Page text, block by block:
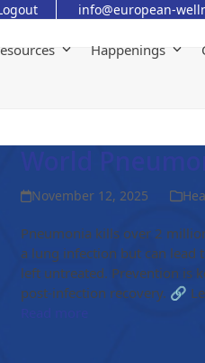
info@european-
Happenings
World
November 12, 2025
Pneumonia kills over 2
a lung infection but can lead
left untreated. Prevention is
post-infection recovery. 🔗